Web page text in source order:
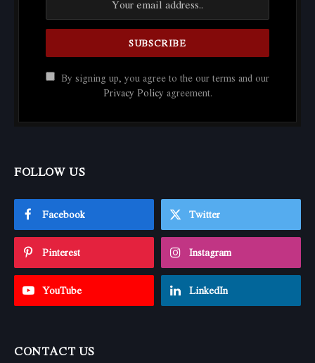
By signing up, you agree to the our terms and our
Privacy Policy agreement.
FOLLOW US
Facebook Twitter
Pinterest Instagram
YouTube LinkedIn
CONTACT US